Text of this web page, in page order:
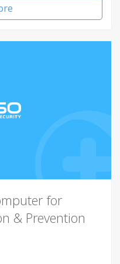
for
& Prevention